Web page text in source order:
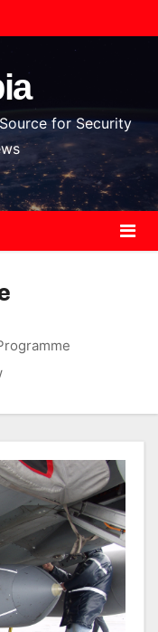
for Security